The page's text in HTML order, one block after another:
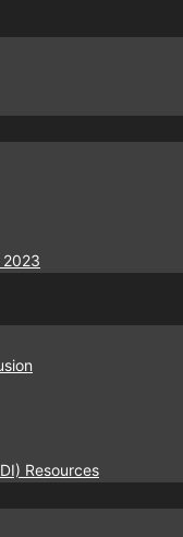
2023
Resources